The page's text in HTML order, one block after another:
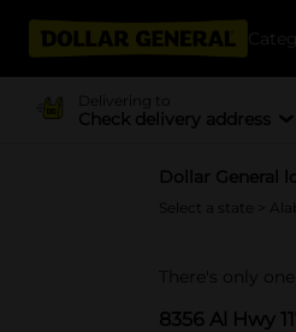
Delivering to
Check delivery address
Dollar General
Select a state
There's only
8356 Al Hwy